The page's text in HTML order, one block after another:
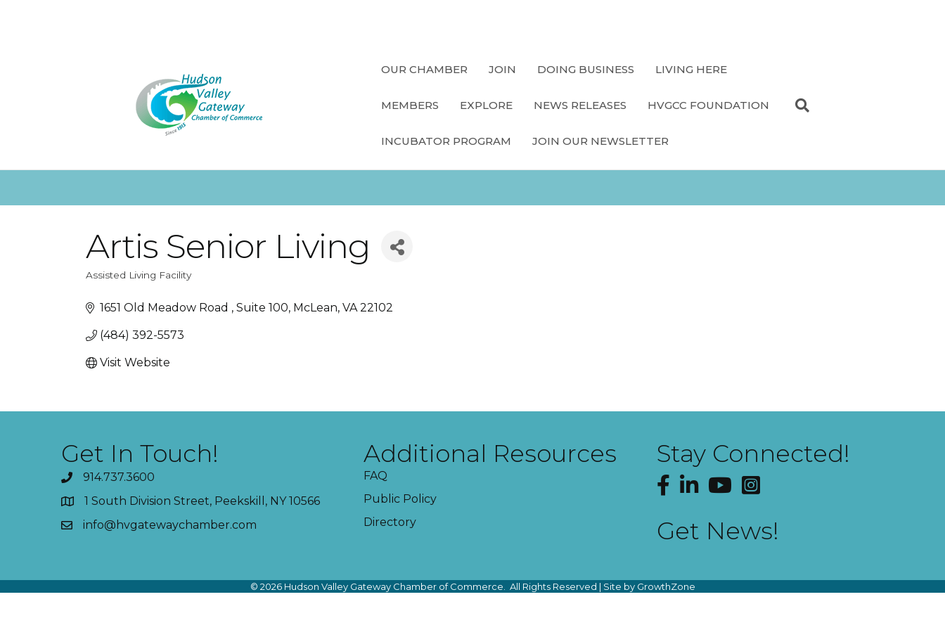
OUR CHAMBER JOIN DOING BUSINESS LIVING HERE
MEMBERS EXPLORE NEWS RELEASES HVGCC FOUNDATION
INCUBATOR PROGRAM JOIN OUR NEWSLETTER
Artis Senior Living
Categories
Assisted Living Facility
1651 Old Meadow Road Suite 100 McLean VA 22102
(484) 392-5573
Visit Website
Get In Touch!
914.737.3600
1 South Division Street, Peekskill, NY 10566
info@hvgatewaychamber.com
Additional Resources
FAQ
Public Policy
Directory
Stay Connected!
Facebook
LinkedInYouTubeInstagram
Get News!
© 2026Hudson Valley Gateway Chamber of Commerce. All Rights Reserved | Site by GrowthZone